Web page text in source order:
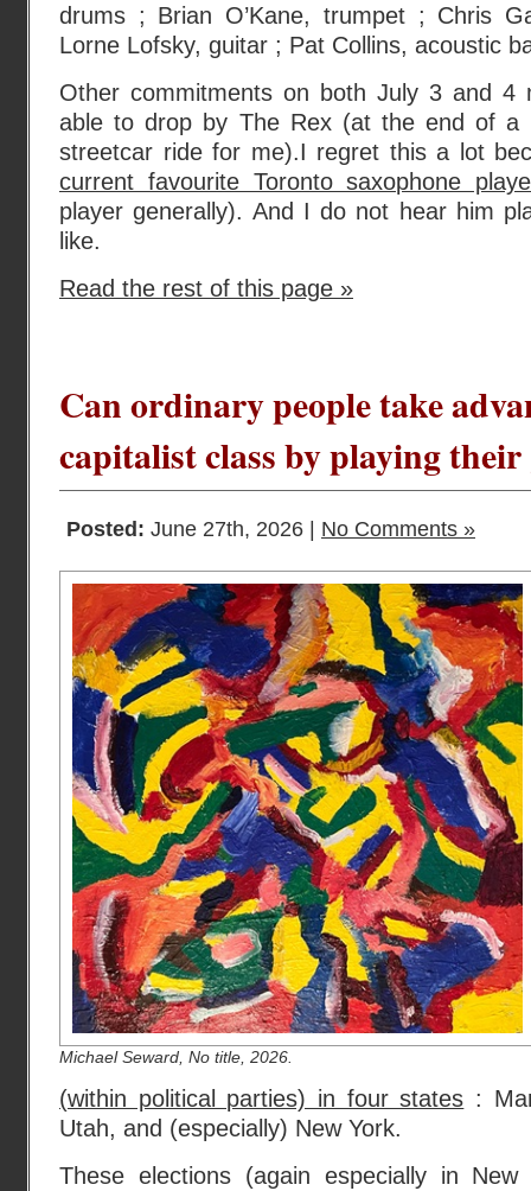
drums ; Brian O’Kane, trumpet ; Chris
Lorne Lofsky, guitar ; Pat Collins, acoustic
Other commitments on both July 3 and
able to drop by The Rex (at the end of a
streetcar ride for me).I regret this a lot
current favourite Toronto saxophone
player generally). And I do not hear him
like.
Read the rest of this page »
Can ordinary people take
capitalist class by playing their
Posted: June 27th, 2026 | No Comments »
Michael Seward, No title, 2026.
(within political parties) in four states :
Utah, and (especially) New York.
These elections (again especially in New